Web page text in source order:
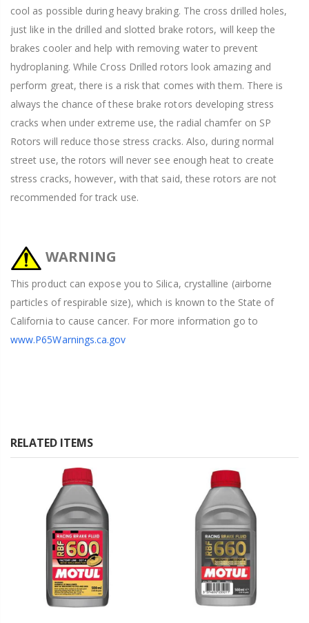
cool as possible during heavy braking. The cross drilled holes,
just like in the drilled and slotted brake rotors, will keep the
brakes cooler and help with removing water to prevent
hydroplaning. While Cross Drilled rotors look amazing and
perform great, there is a risk that comes with them. There is
always the chance of these brake rotors developing stress
cracks when under extreme use, the radial chamfer on SP
Rotors will reduce those stress cracks. Also, during normal
street use, the rotors will never see enough heat to create
stress cracks, however, with that said, these rotors are not
recommended for track use.
WARNING
This product can expose you to Silica, crystalline (airborne
particles of respirable size), which is known to the State of
California to cause cancer. For more information go to
www.P65Warnings.ca.gov
RELATED ITEMS